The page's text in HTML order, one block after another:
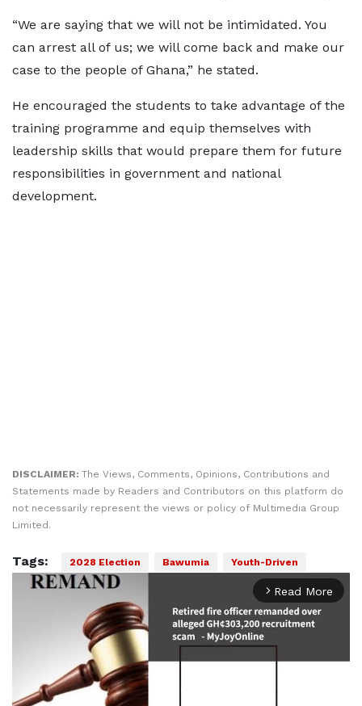
“We are saying that we will not be intimidated. You
can arrest all of us; we will come back and make our
case to the people of Ghana,” he stated.
He encouraged the students to take advantage of the
training programme and equip themselves with
leadership skills that would prepare them for future
responsibilities in government and national
development.
DISCLAIMER: The Views, Comments, Opinions, Contributions and
Statements made by Readers and Contributors on this platform do
not necessarily represent the views or policy of Multimedia Group
Limited.
Tags: 2028 Election Bawumia Youth-Driven
arrow_forward_ios Read More